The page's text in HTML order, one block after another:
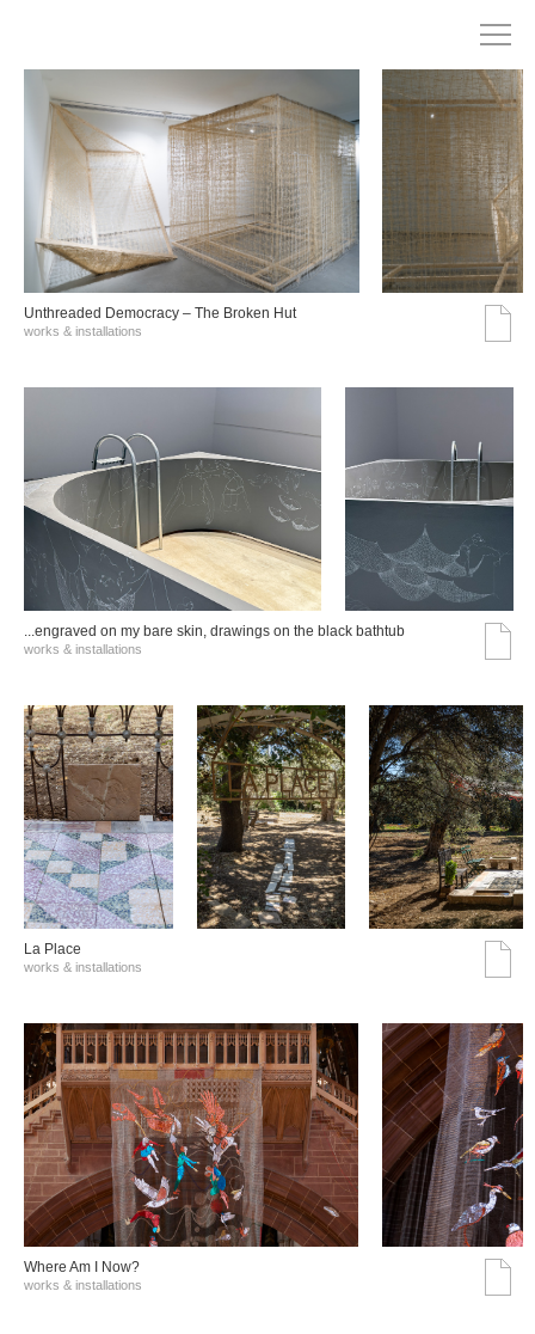
Unthreaded Democracy – The Broken Hut
works & installations
...engraved on my bare skin, drawings on the black bathtub
works & installations
La Place
works & installations
Where Am I Now?
works & installations